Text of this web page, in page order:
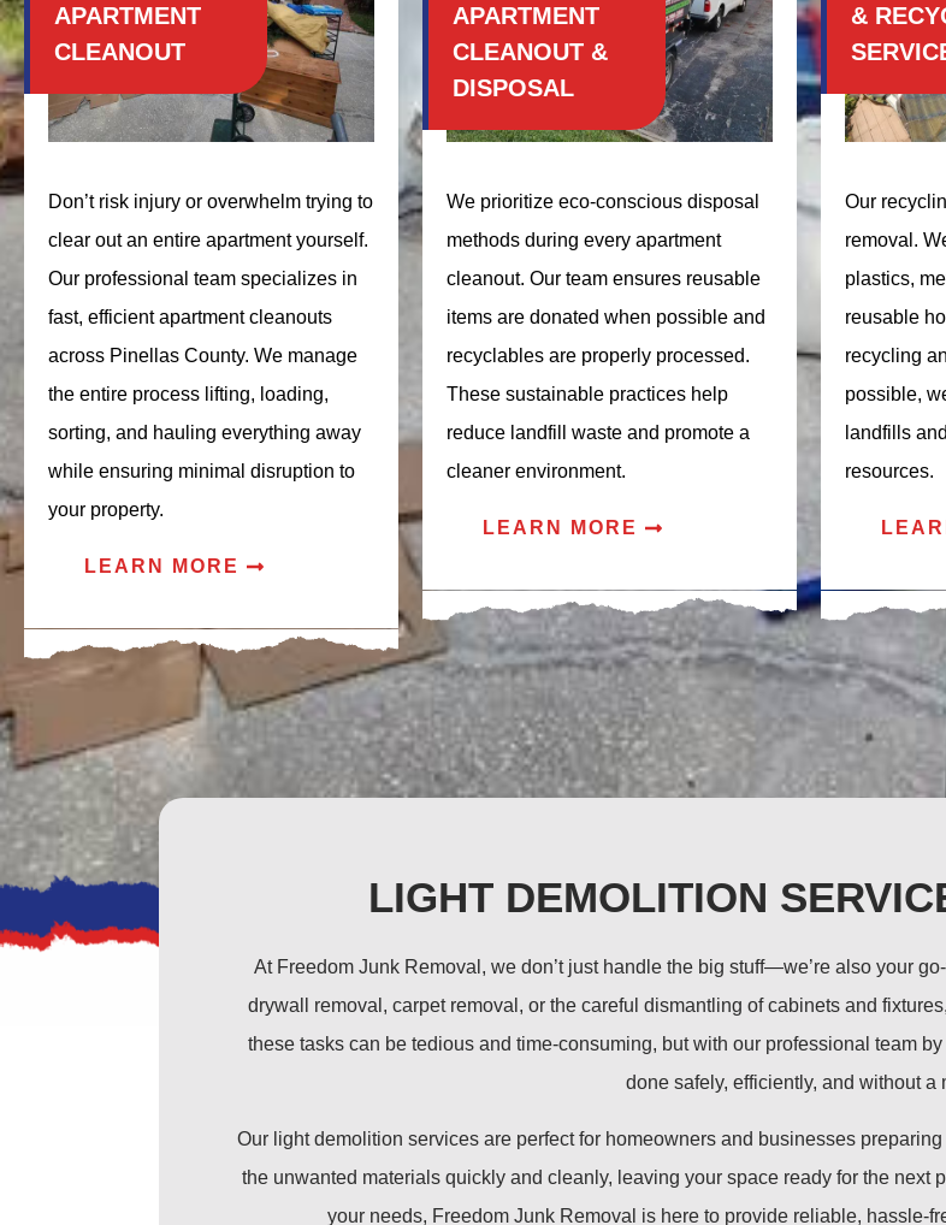
APARTMENT
CLEANOUT
Don’t risk injury or overwhelm trying to
clear out an entire apartment yourself.
Our professional team specializes in
fast, efficient apartment cleanouts
across Pinellas County. We manage
the entire process lifting, loading,
sorting, and hauling everything away
while ensuring minimal disruption to
your property.
LEARN MORE
APARTMENT
CLEANOUT &
DISPOSAL
We prioritize eco-conscious disposal
methods during every apartment
cleanout. Our team ensures reusable
items are donated when possible and
recyclables are properly processed.
These sustainable practices help
reduce landfill waste and promote a
cleaner environment.
LEARN MORE
&
Our
removal.
plastics,
reusable
recycling
possible,
landfills
resources.
LIGHT DEMOLITION
At Freedom Junk Removal, we don’t just handle the big stuff—we’re also your
drywall removal, carpet removal, or the careful dismantling of cabinets and
these tasks can be tedious and time-consuming, but with our professional team
done safely, efficiently, and without a
Our light demolition services are perfect for homeowners and businesses
the unwanted materials quickly and cleanly, leaving your space ready for the next
your needs, Freedom Junk Removal is here to provide reliable, hassle-